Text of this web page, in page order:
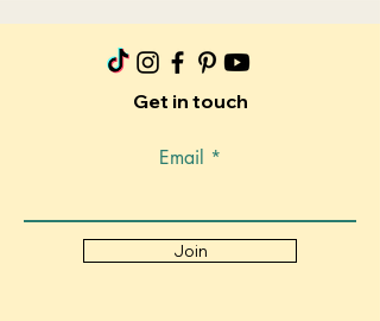
Get in touch
Email
Join